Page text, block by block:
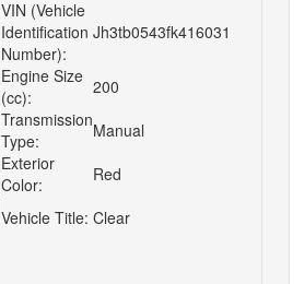
VIN (Vehicle
Identification
Number):
Jh3tb0543fk416031
Engine Size
(cc):
200
Transmission
Type:
Manual
Exterior
Color:
Red
Vehicle Title: Clear